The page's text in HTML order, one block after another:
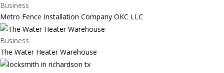
Business
Metro Fence Installation Company OKC LLC
Business
The Water Heater Warehouse